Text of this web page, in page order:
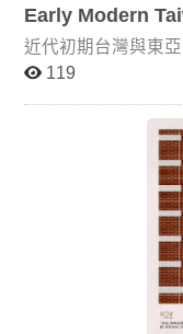
Early Modern
近代初期台灣與東
East Asia Sea This course takes Taiwan as its focal point
and the ocean as a
the wider world.
and geographical
continuity and
development of
context. In addition
Ong Chia-yin, the
including Dr. Lin
Professor Fix
classroom
reading and
Chinese-language
Western-language
119